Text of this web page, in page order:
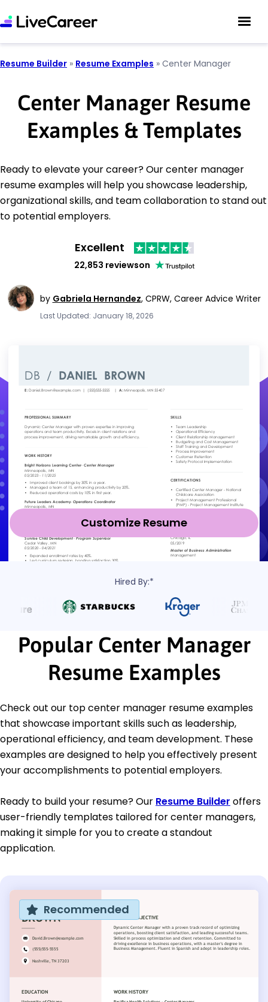
Resume Builder » Resume Examples » Center Manager
Center Manager Resume
Examples & Templates
Ready to elevate your career? Our center manager
resume examples will help you showcase leadership,
organizational skills, and team collaboration to stand out
to potential employers.
Excellent
22,853 reviewson
by Gabriela Hernandez, CPRW, Career Advice Writer
Last Updated: January 18, 2026
Customize Resume
Hired By:*
Popular Center Manager
Resume Examples
Check out our top center manager resume examples
that showcase important skills such as leadership,
operational efficiency, and team development. These
examples are designed to help you effectively present
your accomplishments to potential employers.
Ready to build your resume? Our Resume Builder offers
user-friendly templates tailored for center managers,
making it simple for you to create a standout
application.
Recommended